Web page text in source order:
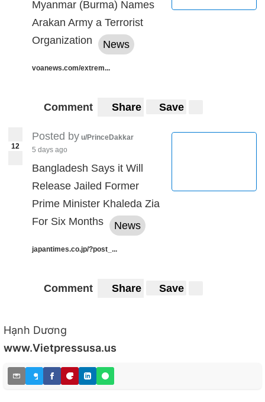
Myanmar (Burma) Names
Arakan Army a Terrorist
Organization
News
voanews.com/extrem...
Comment Share Save
12
Posted by u/PrinceDakkar
5 days ago
Bangladesh Says it Will
Release Jailed Former
Prime Minister Khaleda Zia
For Six Months
News
japantimes.co.jp/?post_...
Comment Share Save
Hạnh Dương
www.Vietpressusa.us